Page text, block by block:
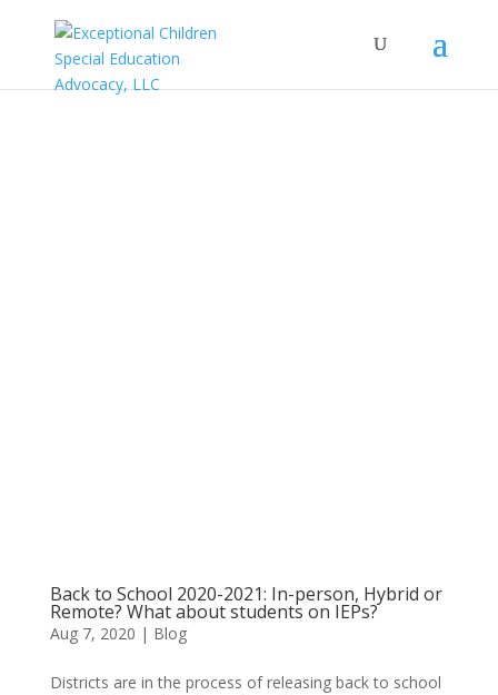
Back to School 2020-2021: In-person, Hybrid or
Remote? What about students on IEPs?
Aug 7, 2020 | Blog
Districts are in the process of releasing back to school